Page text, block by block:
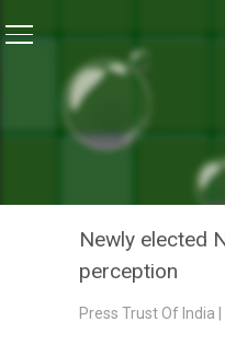
NEWS
NORTH
Newly elected
perception
Press Trust Of India |